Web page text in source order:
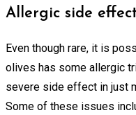
Allergic side
Even though rare, it is
olives has some allergic
severe side effect in just
Some of these issues